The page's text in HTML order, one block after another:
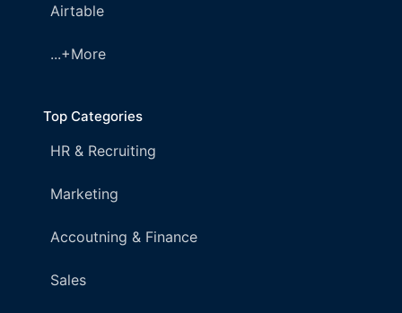
Airtable
...+More
Top Categories
HR & Recruiting
Marketing
Accoutning & Finance
Sales